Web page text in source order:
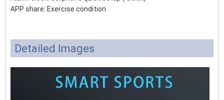
APP share: Exercise condition
Detailed Images